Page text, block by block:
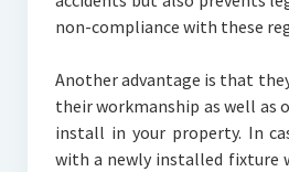
non-compliance with these
Another advantage is that
their workmanship as well as
install in your property. In
with a newly installed fixture